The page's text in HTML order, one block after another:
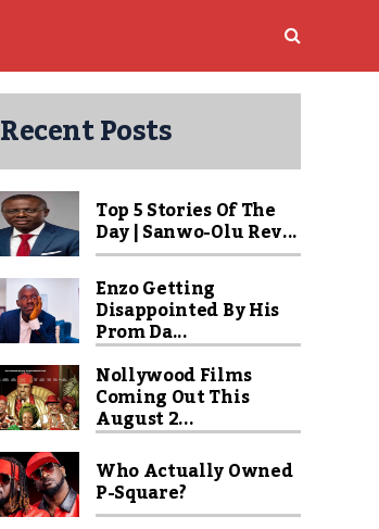
Recent Posts
Top 5 Stories Of The
Day | Sanwo-Olu Rev...
Enzo Getting
Disappointed By His
Prom Da...
Nollywood Films
Coming Out This
August 2...
Who Actually Owned
P-Square?